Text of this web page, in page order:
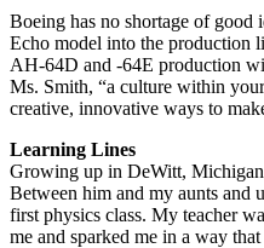
Boeing has no shortage of good
Echo model into the production
AH-64D and -64E production
Ms. Smith, “a culture within
creative, innovative ways to
Learning Lines
Growing up in DeWitt, Michigan
Between him and my aunts and
first physics class. My teacher
me and sparked me in a way that